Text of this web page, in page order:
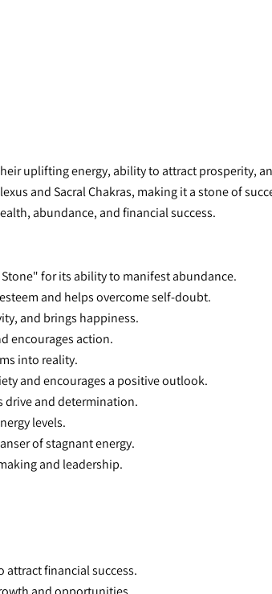
uplifting energy, ability to attract prosperity,
and Sacral Chakras, making it a stone of
abundance, and financial success.
Stone" for its ability to manifest abundance.
and helps overcome self-doubt.
and brings happiness.
encourages action.
into reality.
and encourages a positive outlook.
drive and determination.
levels.
of stagnant energy.
and leadership.
attract financial success.